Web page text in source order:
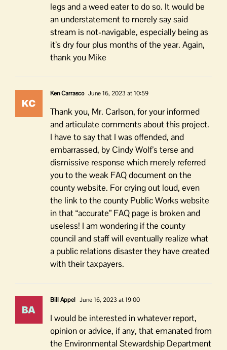
legs and a weed eater to do so. It would be
an understatement to merely say said
stream is not-navigable, especially being as
it’s dry four plus months of the year. Again,
thank you Mike
Ken Carrasco June 16, 2023 at 10:59
Thank you, Mr. Carlson, for your informed
and articulate comments about this project.
I have to say that I was offended, and
embarrassed, by Cindy Wolf’s terse and
dismissive response which merely referred
you to the weak FAQ document on the
county website. For crying out loud, even
the link to the county Public Works website
in that “accurate” FAQ page is broken and
useless! I am wondering if the county
council and staff will eventually realize what
a public relations disaster they have created
with their taxpayers.
Bill Appel June 16, 2023 at 19:00
I would be interested in whatever report,
opinion or advice, if any, that emanated from
the Environmental Stewardship Department